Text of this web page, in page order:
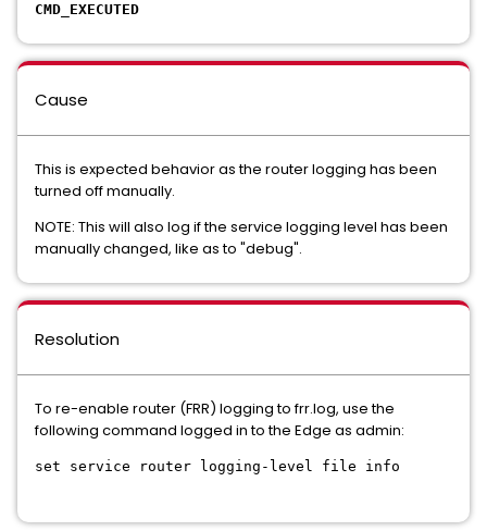
CMD_EXECUTED
Cause
This is expected behavior as the router logging has been
turned off manually.
NOTE: This will also log if the service logging level has been
manually changed, like as to "debug".
Resolution
To re-enable router (FRR) logging to frr.log, use the
following command logged in to the Edge as admin:
set service router logging-level file info